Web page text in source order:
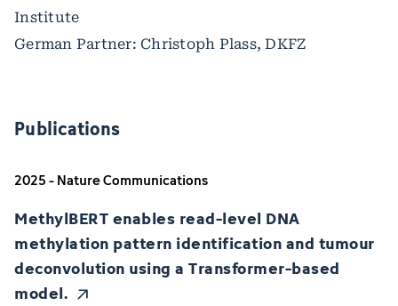
Institute
German Partner: Christoph Plass, DKFZ
Publications
2025 - Nature Communications
MethylBERT enables read-level DNA
methylation pattern identification and tumour
deconvolution using a Transformer-based
model.